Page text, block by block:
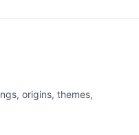
origins, themes,